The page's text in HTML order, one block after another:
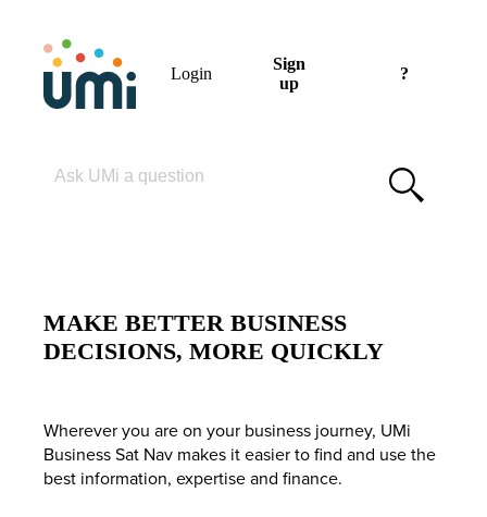
Login
Sign
up
?
MAKE BETTER BUSINESS
DECISIONS, MORE QUICKLY
Wherever you are on your business journey, UMi
Business Sat Nav makes it easier to find and use the
best information, expertise and finance.